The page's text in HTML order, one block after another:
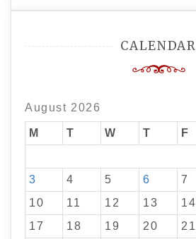
CALENDAR
August 2026
M T W T F
3
4 5 6 7
10
11 12 13 14
17
18 19 20 21